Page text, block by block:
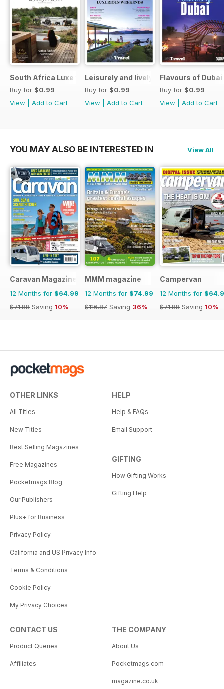
South Africa Luxe for Less
Buy for $0.99
View
Add to Cart
Leisurely and lively New Zealand
Buy for $0.99
View
Add to Cart
Flavours of Dubai
Buy for $0.99
View
Add to Cart
YOU MAY ALSO BE INTERESTED IN View All
Caravan Magazine
12 Months for $64.99
$71.88 Saving 10%
MMM magazine
12 Months for $74.99
$116.87 Saving 36%
Campervan
12 Months for
$71.88 Saving 10%
OTHER LINKS
All Titles
New Titles
Best Selling Magazines
Free Magazines
Pocketmags Blog
Our Publishers
Plus+ for Business
Privacy Policy
California and US Privacy Info
Terms & Conditions
Cookie Policy
My Privacy Choices
HELP
Help & FAQs
Email Support
GIFTING
How Gifting Works
Gifting Help
CONTACT US
Product Queries
Affiliates
THE COMPANY
About Us
Pocketmags.com
magazine.co.uk